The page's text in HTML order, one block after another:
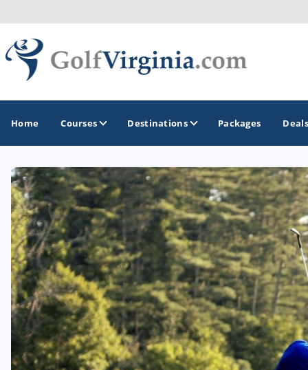
Home Courses Destinations
GOLF GUIDES & DESTINATIONS
Fairfax
Fredericksburg
Harrisonburg
Hot Springs
Richmond
Virginia Beach
Packages Deals